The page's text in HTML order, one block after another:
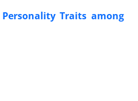
Traits among